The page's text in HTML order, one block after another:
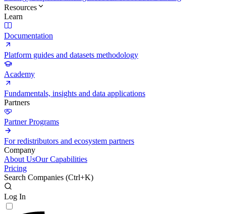
Resources
Learn
Documentation
Platform guides and datasets methodology
Academy
Fundamentals, insights and data applications
Partners
Partner Programs
For redistributors and ecosystem partners
Company
About UsOur Capabilities
Pricing
Search Companies (Ctrl+K)
Log In